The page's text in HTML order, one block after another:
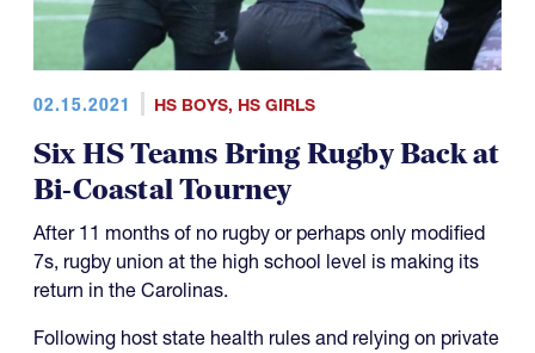
02.15.2021 HS BOYS, HS GIRLS
Six HS Teams Bring Rugby Back at
Bi-Coastal Tourney
After 11 months of no rugby or perhaps only modified
7s, rugby union at the high school level is making its
return in the Carolinas.
Following host state health rules and relying on private